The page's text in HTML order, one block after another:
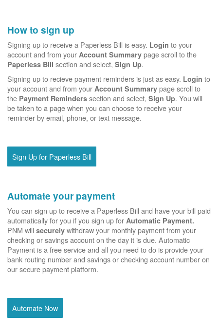
How to sign up
Signing up to receive a Paperless Bill is easy. Login to your
account and from your Account Summary page scroll to the
Paperless Bill section and select, Sign Up.
Signing up to recieve payment reminders is just as easy. Login to
your account and from your Account Summary page scroll to
the Payment Reminders section and select, Sign Up. You will
be taken to a page when you can choose to receive your
reminder by email, phone, or text message.
Sign Up for Paperless Bill
Automate your payment
You can sign up to receive a Paperless Bill and have your bill paid
automatically for you if you sign up for Automatic Payment.
PNM will securely withdraw your monthly payment from your
checking or savings account on the day it is due. Automatic
Payment is a free service and all you need to do is provide your
bank routing number and savings or checking account number on
our secure payment platform.
Automate Now